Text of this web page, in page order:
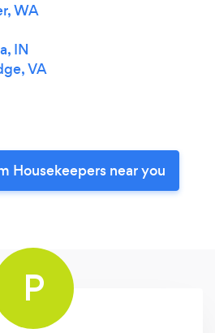
WA
IN
VA
Housekeepers near you
P